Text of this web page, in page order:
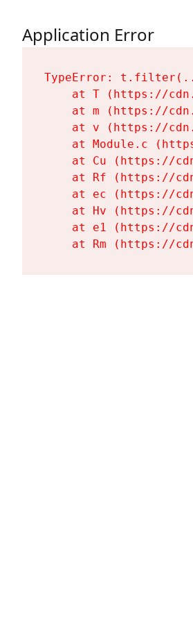
Application Error
TypeError:
at T (https://
at m (https://
at v (https://
at Module.c
at Cu (https://
at Rf (https://
at ec (https://
at Hv (https://
at e1 (https://
at Rm (https://